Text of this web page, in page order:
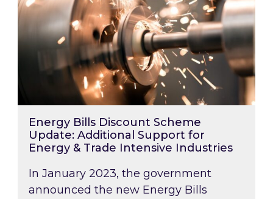
Energy Bills Discount Scheme
Update: Additional Support for
Energy & Trade Intensive Industries
In January 2023, the government
announced the new Energy Bills